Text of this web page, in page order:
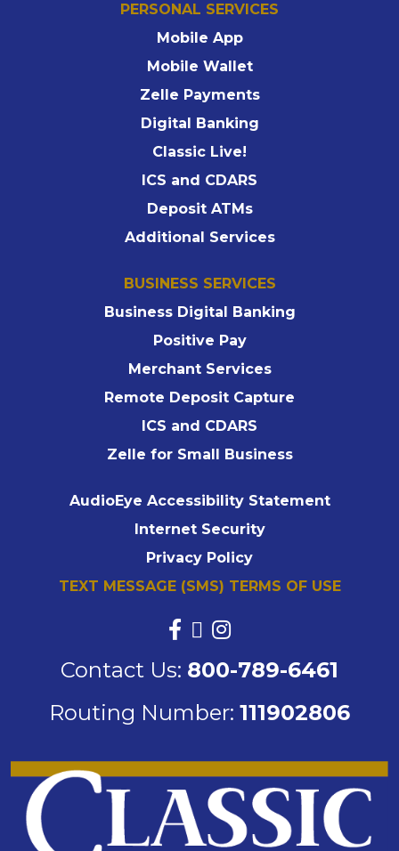
PERSONAL SERVICES
Mobile App
Mobile Wallet
Zelle Payments
Digital Banking
Classic Live!
ICS and CDARS
Deposit ATMs
Additional Services
BUSINESS SERVICES
Business Digital Banking
Positive Pay
Merchant Services
Remote Deposit Capture
ICS and CDARS
Zelle for Small Business
AudioEye Accessibility Statement
Internet Security
Privacy Policy
TEXT MESSAGE (SMS) TERMS OF USE
Contact Us: 800-789-6461
Routing Number: 111902806